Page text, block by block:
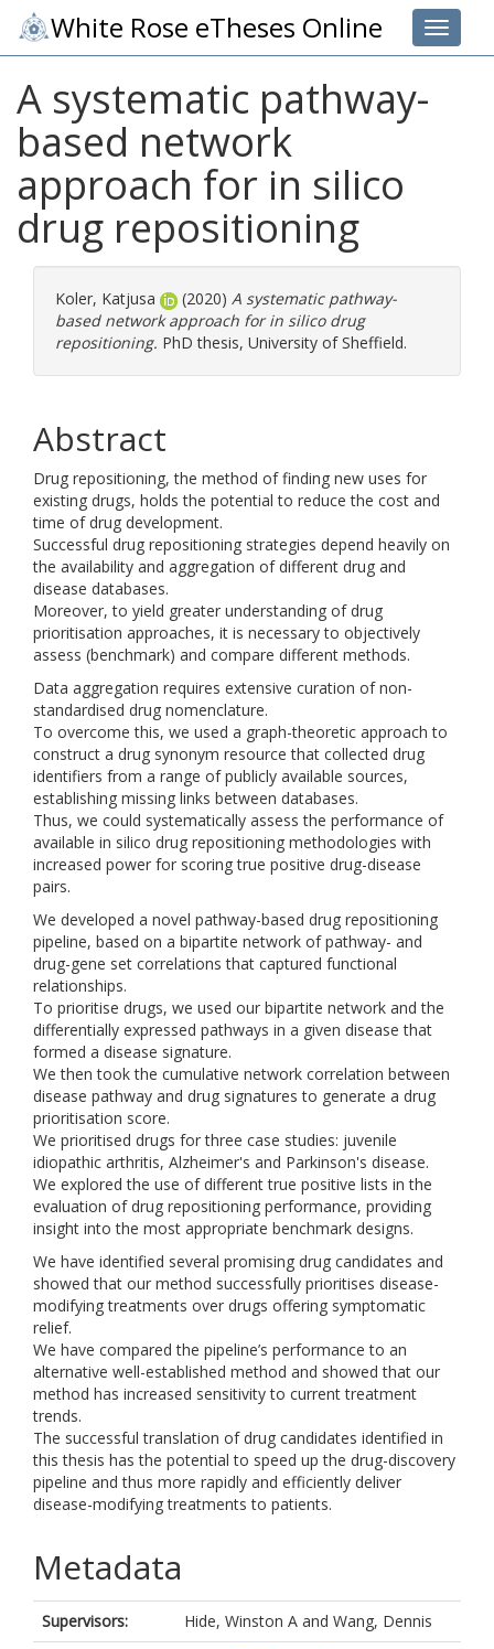
Toggle
White Rose eTheses Online
A systematic pathway-
based network
approach for in silico
drug repositioning
Koler, Katjusa (2020) A systematic pathway-
based network approach for in silico drug
repositioning. PhD thesis, University of Sheffield.
Abstract
Drug repositioning, the method of finding new uses for
existing drugs, holds the potential to reduce the cost and
time of drug development.
Successful drug repositioning strategies depend heavily on
the availability and aggregation of different drug and
disease databases.
Moreover, to yield greater understanding of drug
prioritisation approaches, it is necessary to objectively
assess (benchmark) and compare different methods.
Data aggregation requires extensive curation of non-
standardised drug nomenclature.
To overcome this, we used a graph-theoretic approach to
construct a drug synonym resource that collected drug
identifiers from a range of publicly available sources,
establishing missing links between databases.
Thus, we could systematically assess the performance of
available in silico drug repositioning methodologies with
increased power for scoring true positive drug-disease
pairs.
We developed a novel pathway-based drug repositioning
pipeline, based on a bipartite network of pathway- and
drug-gene set correlations that captured functional
relationships.
To prioritise drugs, we used our bipartite network and the
differentially expressed pathways in a given disease that
formed a disease signature.
We then took the cumulative network correlation between
disease pathway and drug signatures to generate a drug
prioritisation score.
We prioritised drugs for three case studies: juvenile
idiopathic arthritis, Alzheimer's and Parkinson's disease.
We explored the use of different true positive lists in the
evaluation of drug repositioning performance, providing
insight into the most appropriate benchmark designs.
We have identified several promising drug candidates and
showed that our method successfully prioritises disease-
modifying treatments over drugs offering symptomatic
relief.
We have compared the pipeline’s performance to an
alternative well-established method and showed that our
method has increased sensitivity to current treatment
trends.
The successful translation of drug candidates identified in
this thesis has the potential to speed up the drug-discovery
pipeline and thus more rapidly and efficiently deliver
disease-modifying treatments to patients.
Metadata
Supervisors: Hide, Winston A and Wang, Dennis